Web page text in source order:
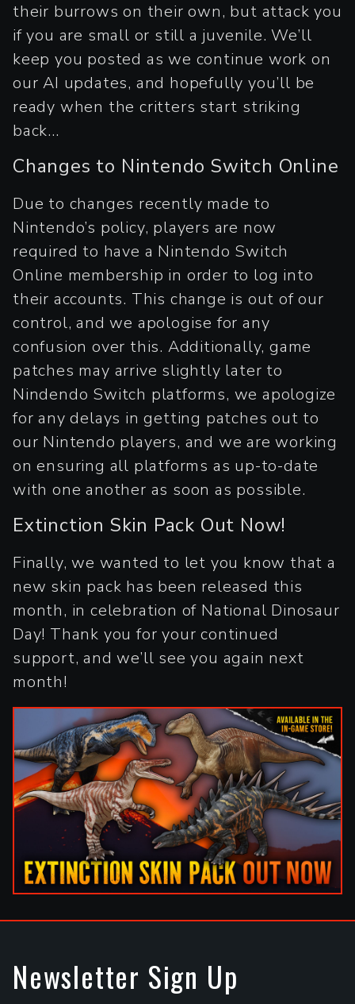
their burrows on their own, but attack you
if you are small or still a juvenile. We’ll
keep you posted as we continue work on
our AI updates, and hopefully you’ll be
ready when the critters start striking
back...
Changes to Nintendo Switch Online
Due to changes recently made to
Nintendo’s policy, players are now
required to have a Nintendo Switch
Online membership in order to log into
their accounts. This change is out of our
control, and we apologise for any
confusion over this. Additionally, game
patches may arrive slightly later to
Nindendo Switch platforms, we apologize
for any delays in getting patches out to
our Nintendo players, and we are working
on ensuring all platforms as up-to-date
with one another as soon as possible.
Extinction Skin Pack Out Now!
Finally, we wanted to let you know that a
new skin pack has been released this
month, in celebration of National Dinosaur
Day! Thank you for your continued
support, and we’ll see you again next
month!
Newsletter Sign Up